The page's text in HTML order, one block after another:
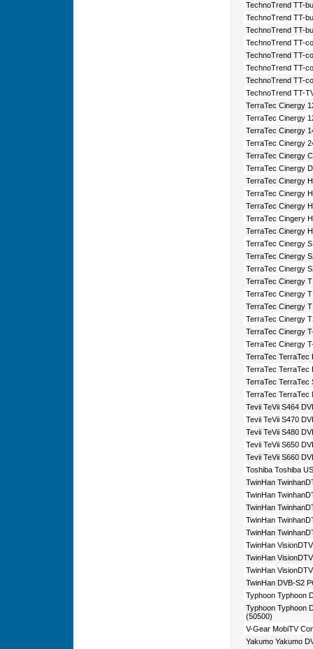
TechnoTrend TT-
TechnoTrend TT-
TechnoTrend TT-
TechnoTrend TT-
TechnoTrend TT-
TechnoTrend TT-
TechnoTrend TT-
TechnoTrend TT-
TerraTec Cinergy
TerraTec Cinergy
TerraTec Cinergy
TerraTec Cinergy
TerraTec Cinergy
TerraTec Cinergy
TerraTec Cinergy
TerraTec Cinergy
TerraTec Cinergy
TerraTec Cingery
TerraTec Cinergy
TerraTec Cinergy
TerraTec Cinergy
TerraTec Cinergy
TerraTec Cinergy
TerraTec Cinergy
TerraTec Cinergy
TerraTec Cinergy
TerraTec Cinergy
TerraTec Cinergy
TerraTec TerraTec
TerraTec TerraTec
TerraTec TerraTec
TerraTec TerraTec
Tevii TeVii S464
Tevii TeVii S470
Tevii TeVii S480
Tevii TeVii S650
Tevii TeVii S660
Toshiba Toshiba
TwinHan
TwinHan
TwinHan
TwinHan
TwinHan
TwinHan
TwinHan
TwinHan
TwinHan DVB-S2
Typhoon Typhoon
Typhoon Typhoon
(50500)
V-Gear MobiTV
Yakumo Yakumo